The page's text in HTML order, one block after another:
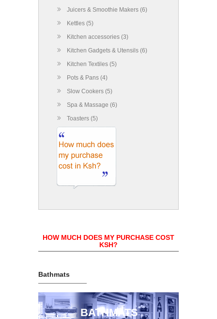
Juicers & Smoothie Makers (6)
Kettles (5)
Kitchen accessories (3)
Kitchen Gadgets & Utensils (6)
Kitchen Textiles (5)
Pots & Pans (4)
Slow Cookers (5)
Spa & Massage (6)
Toasters (5)
HOW MUCH DOES MY PURCHASE COST
KSH?
Bathmats
BATHMATS